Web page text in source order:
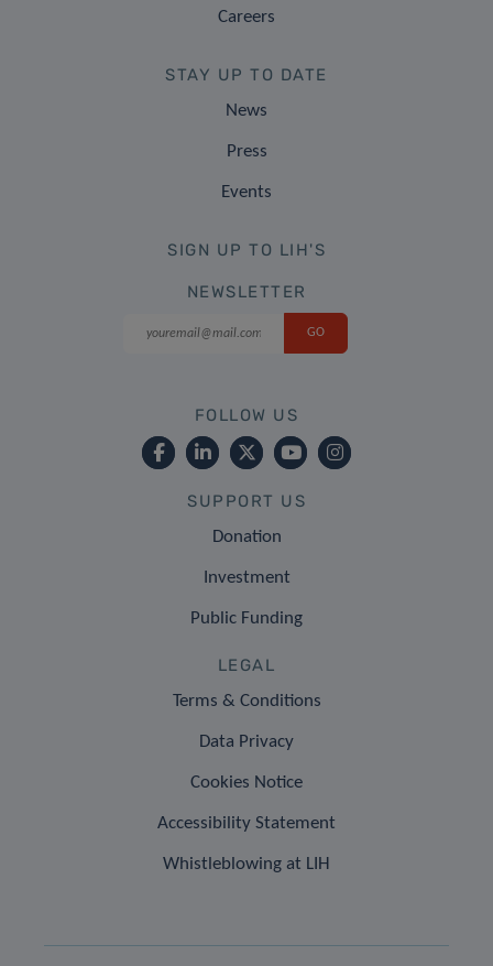
Careers
STAY UP TO DATE
News
Press
Events
SIGN UP TO LIH'S
NEWSLETTER
FOLLOW US
SUPPORT US
Donation
Investment
Public Funding
LEGAL
Terms & Conditions
Data Privacy
Cookies Notice
Accessibility Statement
Whistleblowing at LIH